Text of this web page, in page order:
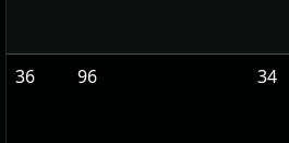
36 96 34